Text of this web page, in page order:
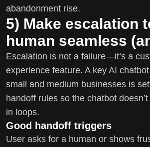
abandonment rise.
5) Make escalation
human seamless
Escalation is not a failure—it’s a
experience feature. A key AI
small and medium businesses is
handoff rules so the chatbot doesn’t
in loops.
Good handoff triggers
User asks for a human or shows